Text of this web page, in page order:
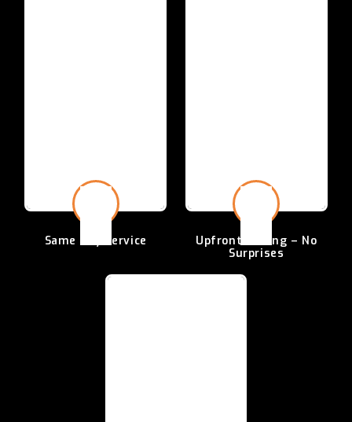
Same Day Service Upfront Pricing – No
Surprises